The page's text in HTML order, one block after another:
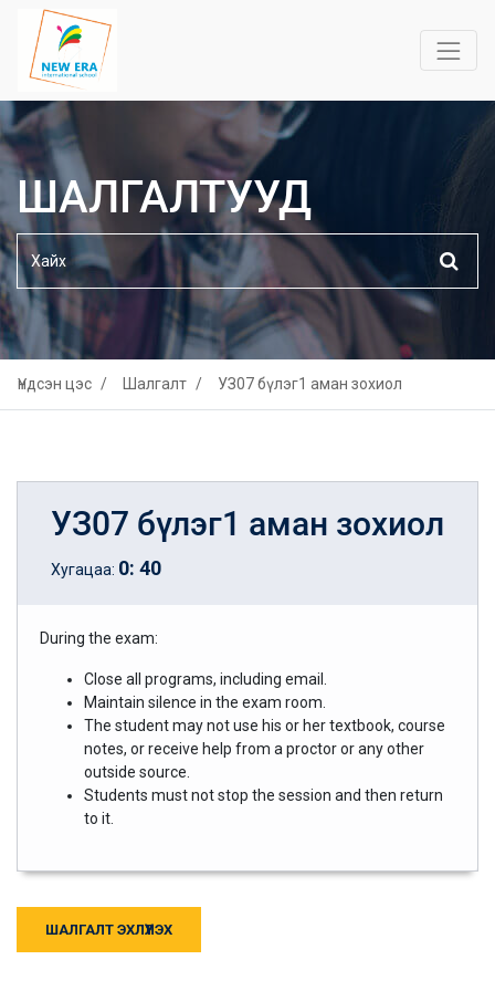
ШАЛГАЛТУУД
Үндсэн цэс Шалгалт УЗ07 бүлэг1 аман зохиол
УЗ07 бүлэг1 аман зохиол
Хугацаа: 0: 40
During the exam:
Close all programs, including email.
Maintain silence in the exam room.
The student may not use his or her textbook, course
notes, or receive help from a proctor or any other
outside source.
Students must not stop the session and then return
to it.
ШАЛГАЛТ ЭХЛҮҮЛЭХ